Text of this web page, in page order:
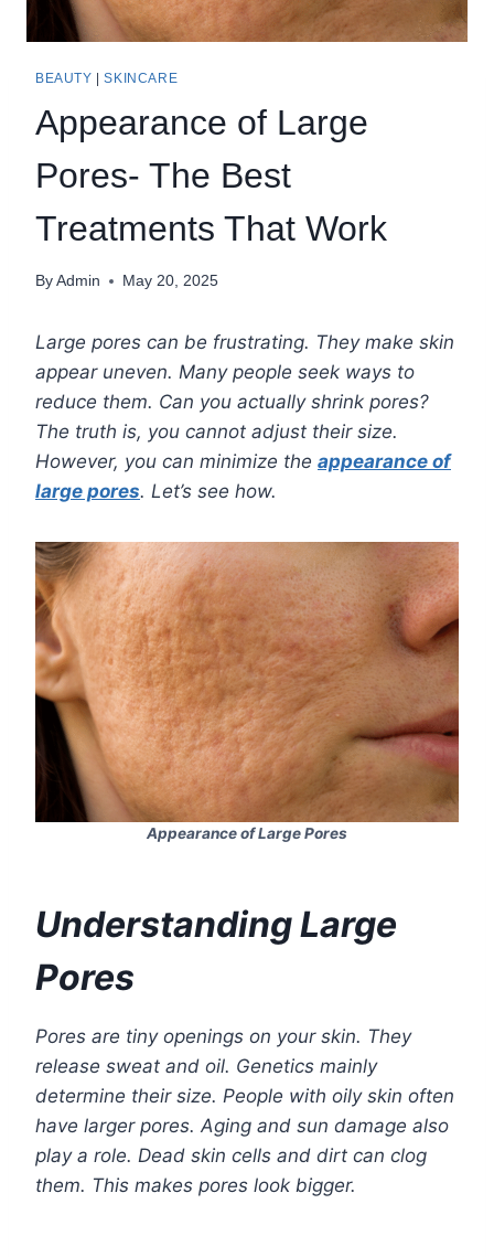
BEAUTY |SKINCARE
Appearance of Large
Pores- The Best
Treatments That Work
By Admin May 20, 2025
Large pores can be frustrating. They make skin
appear uneven. Many people seek ways to
reduce them. Can you actually shrink pores?
The truth is, you cannot adjust their size.
However, you can minimize the appearance of
large pores. Let’s see how.
Appearance of Large Pores
Understanding Large
Pores
Pores are tiny openings on your skin. They
release sweat and oil. Genetics mainly
determine their size. People with oily skin often
have larger pores. Aging and sun damage also
play a role. Dead skin cells and dirt can clog
them. This makes pores look bigger.